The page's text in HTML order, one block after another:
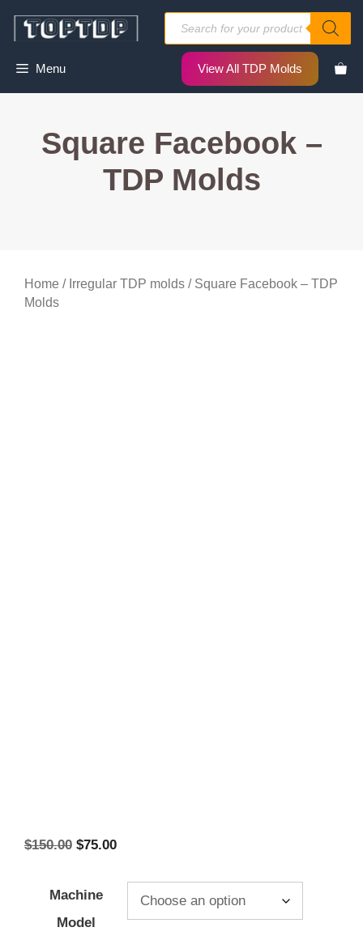
Products
search
Menu View All TDP Molds
Square Facebook –
TDP Molds
Home / Irregular TDP molds / Square Facebook – TDP
Molds
$150.00 Original
$150.00.
$75.00Current
is:
$75.00.
Machine
Model